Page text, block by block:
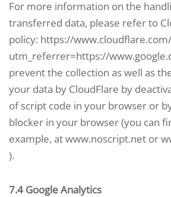
For more information on the
transferred data, please refer to
policy: https://
utm_referrer=https://
prevent the collection as well as
your data by CloudFlare by
of script code in your browser or
blocker in your browser (you can
example, at www.noscript.net or
).
7.4 Google Analytics